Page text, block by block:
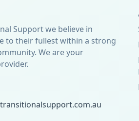
Support we believe in
to their fullest within a strong
We are your